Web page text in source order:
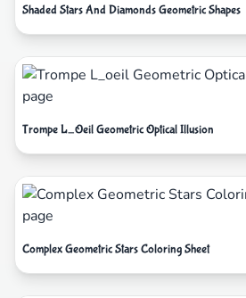
Shaded Stars And Diamonds Geometric Shapes
Trompe L_Oeil Geometric Optical Illusion
Complex Geometric Stars Coloring Sheet